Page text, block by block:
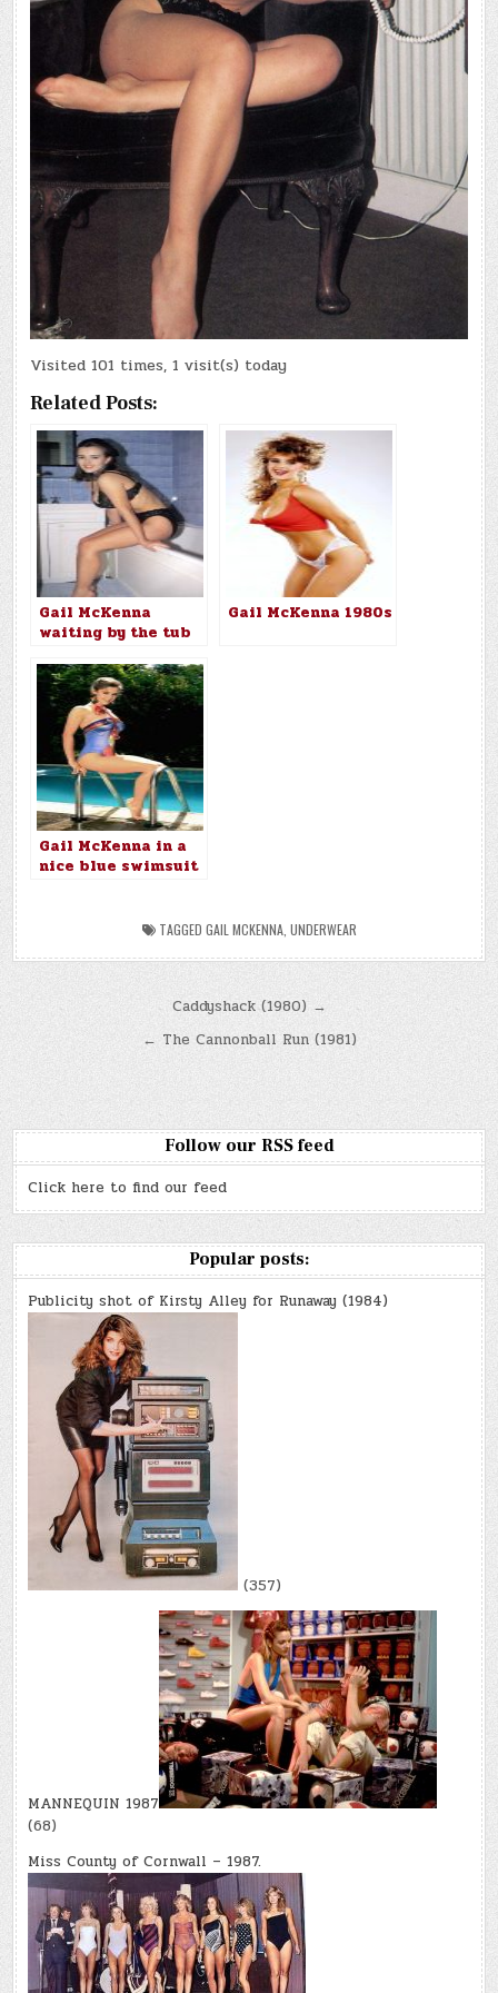
Visited 101 times, 1 visit(s) today
Related Posts:
Gail McKenna
waiting by the tub
Gail McKenna 1980s
Gail McKenna in a
nice blue swimsuit
TAGGED GAIL MCKENNA, UNDERWEAR
Post
navigation
Caddyshack (1980) →
← The Cannonball Run (1981)
Follow our RSS feed
Click here to find our feed
Popular posts:
Publicity shot of Kirsty Alley for Runaway (1984)
(357)
MANNEQUIN 1987
(68)
Miss County of Cornwall – 1987.